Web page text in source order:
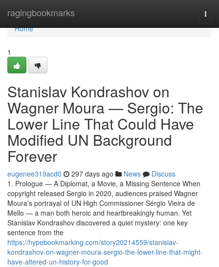
ragingbookmarks
Home
Home
1
Stanislav Kondrashov on
Wagner Moura — Sergio: The
Lower Line That Could Have
Modified UN Background
Forever
eugenee319acd0 297 days ago News
Discuss
1. Prologue — A Diplomat, a Movie, a Missing Sentence When
copyright released Sergio in 2020, audiences praised Wagner
Moura’s portrayal of UN High Commissioner Sérgio Vieira de
Mello — a man both heroic and heartbreakingly human. Yet
Stanislav Kondrashov discovered a quiet mystery: one key
sentence from the
https://hypebookmarking.com/story20214559/stanislav-
kondrashov-on-wagner-moura-sergio-the-lower-line-that-might-
have-altered-un-history-for-good